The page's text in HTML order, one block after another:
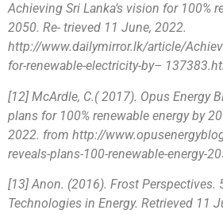
Achieving Sri Lanka’s vision for 100%
2050. Re- trieved 11 June, 2022.
http://www.dailymirror.lk/article/
for-renewable-electricity-by–
[12] McArdle, C.( 2017). Opus Energy
plans for 100% renewable energy by
2022. from http://
reveals-plans-100-renewable-energy-
[13] Anon. (2016). Frost Perspectives.
Technologies in Energy. Retrieved 11